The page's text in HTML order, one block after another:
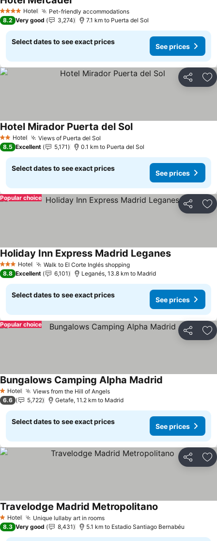
4 Stars Hotel Pet-friendly accommodationsSee prices
8.2 Very good 3,274 7.1 km to Puerta del Sol
Select dates to see exact prices
See prices
Share
2 StarsHotel Views of Puerta del Sol
Hotel Mirador Puerta del SolSee prices
8.5 Excellent 5,171 0.1 km to Puerta del Sol
Select dates to see exact prices
See prices
Share
Popular choice
3 StarsHotel Walk to El Corte Inglés shoppingSee prices
Holiday Inn Express Madrid LeganesSee prices
8.8 Excellent 6,101 Leganés, 13.8 km to Madrid
Select dates to see exact prices
See prices
Share
Popular choice
1 Stars
Hotel Views from the Hill of AngelsSee prices
Bungalows Camping Alpha Madrid
6.6 5,722 Getafe, 11.2 km to Madrid
Select dates to see exact prices
See prices
Share
1 Stars
Hotel Unique lullaby art in roomsSee prices
Travelodge Madrid Metropolitano
8.3 Very good 8,431 5.1 km to Estadio Santiago Bernabéu